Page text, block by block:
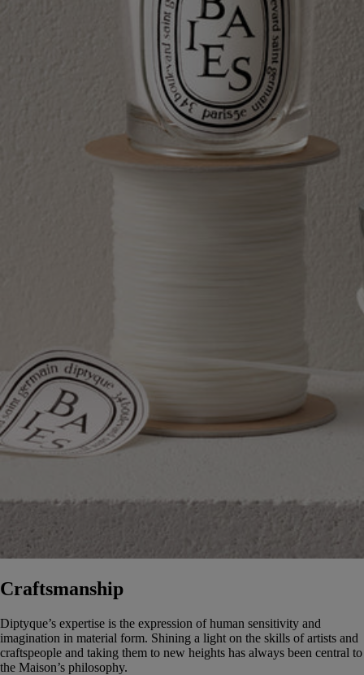
Craftsmanship
Diptyque’s expertise is the expression of human sensitivity and
imagination in material form. Shining a light on the skills of artists and
craftspeople and taking them to new heights has always been central to
the Maison’s philosophy.